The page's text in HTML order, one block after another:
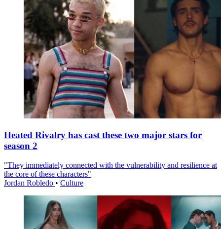
Heated Rivalry has cast these two major stars for
season 2
"They immediately connected with the vulnerability and resilience at
the core of these characters"
Jordan Robledo • Culture